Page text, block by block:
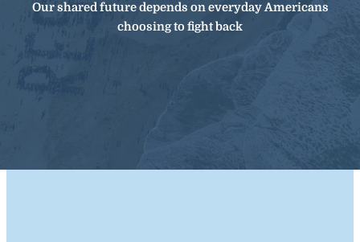
Our shared future depends on everyday Americans
choosing to fight back